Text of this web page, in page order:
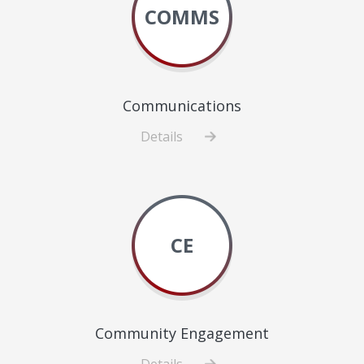
COMMS
Communications
Details
CE
Community Engagement